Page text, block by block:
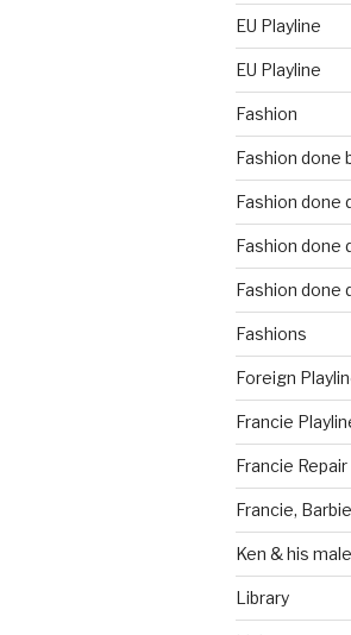
EU Playline
EU Playline
Fashion
Fashion done
Fashion done
Fashion done
Fashion done
Fashions
Foreign
Francie
Francie Repair
Francie,
Ken & his
Library